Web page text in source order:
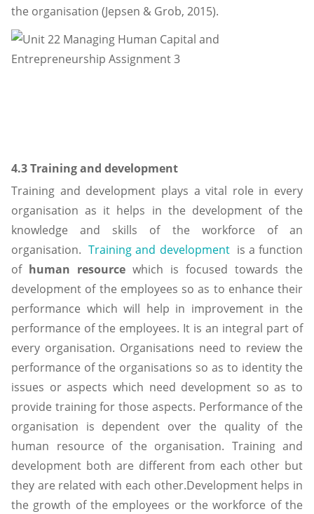
the organisation (Jepsen & Grob, 2015).
4.3 Training and development
Training and development plays a vital role in every
organisation as it helps in the development of the
knowledge and skills of the workforce of an
organisation.Training and developmentis a function
of human resource which is focused towards the
development of the employees so as to enhance their
performance which will help in improvement in the
performance of the employees. It is an integral part of
every organisation. Organisations need to review the
performance of the organisations so as to identity the
issues or aspects which need development so as to
provide training for those aspects. Performance of the
organisation is dependent over the quality of the
human resource of the organisation. Training and
development both are different from each other but
they are related with each other.Development helps in
the growth of the employees or the workforce of the